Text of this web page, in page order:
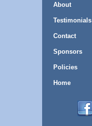
About
Testimonials
Contact
Sponsors
Policies
Home